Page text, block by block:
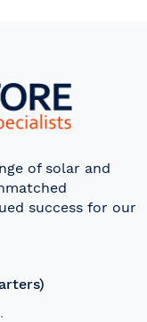
of solar and
success for our